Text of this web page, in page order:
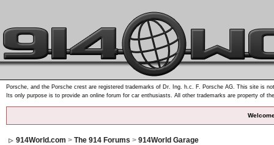
Porsche, and the Porsche crest are registered trademarks of Dr. Ing. h.c. F. Porsche AG. This site is
Its only purpose is to provide an online forum for car enthusiasts. All other trademarks are property of
914World.com > The 914 Forums > 914World Garage